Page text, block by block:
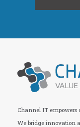
Channel IT empowers
We bridge innovation